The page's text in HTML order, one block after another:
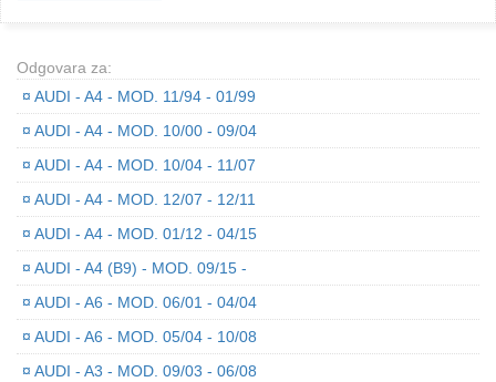
Odgovara za:
¤ AUDI - A4 - MOD. 11/94 - 01/99
¤ AUDI - A4 - MOD. 10/00 - 09/04
¤ AUDI - A4 - MOD. 10/04 - 11/07
¤ AUDI - A4 - MOD. 12/07 - 12/11
¤ AUDI - A4 - MOD. 01/12 - 04/15
¤ AUDI - A4 (B9) - MOD. 09/15 -
¤ AUDI - A6 - MOD. 06/01 - 04/04
¤ AUDI - A6 - MOD. 05/04 - 10/08
¤ AUDI - A3 - MOD. 09/03 - 06/08